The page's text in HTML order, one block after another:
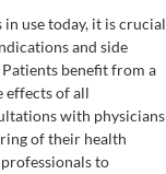
use today, it is crucial
and side
benefit from a
effects of all
with physicians
of their health
to